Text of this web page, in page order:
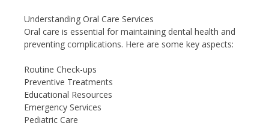
Understanding Oral Care Services
Oral care is essential for maintaining dental health and
preventing complications. Here are some key aspects:
Routine Check-ups
Preventive Treatments
Educational Resources
Emergency Services
Pediatric Care